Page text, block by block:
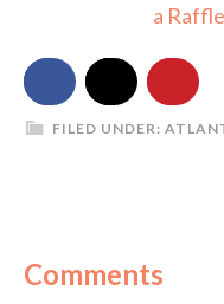
a
FILED UNDER:
Comments